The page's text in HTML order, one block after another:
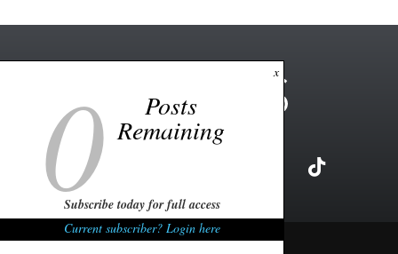
Copyright ©2026 FITSNews LLC
x
0 Posts
Remaining
Subscribe today for full access
Current subscriber? Login here